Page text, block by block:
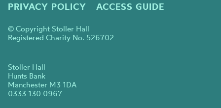
PRIVACY POLICY
ACCESS GUIDE
© Copyright Stoller Hall
Registered Charity No. 526702
Stoller Hall
Hunts Bank
Manchester M3 1DA
0333 130 0967